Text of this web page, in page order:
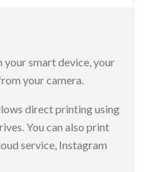
smart device, your
your camera.
direct printing using
You can also print
service, Instagram